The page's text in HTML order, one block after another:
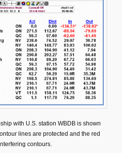
with U.S. station WBDB is shown
lines are protected and the red
contours.